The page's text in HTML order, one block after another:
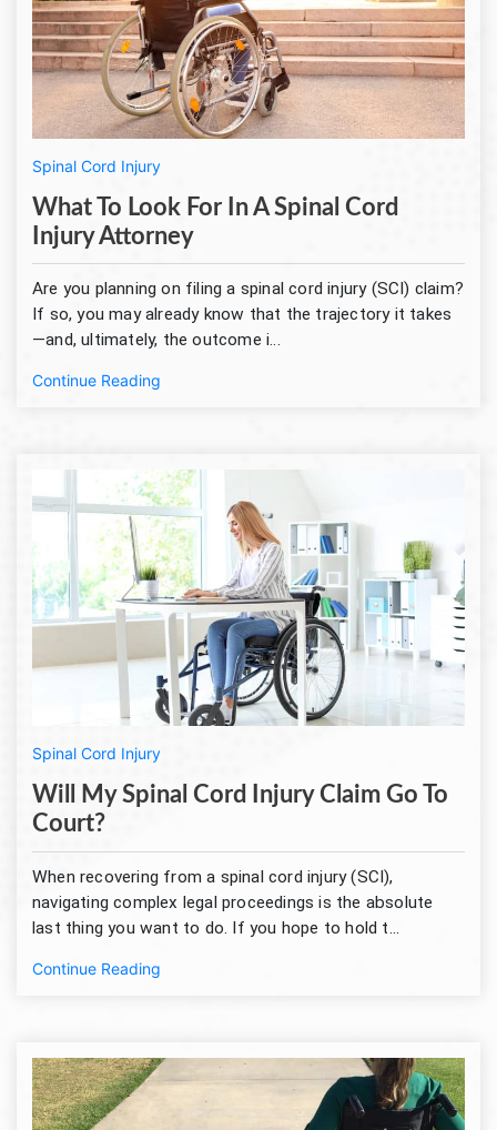
Spinal Cord Injury
What To Look For In A Spinal Cord
Injury Attorney
Are you planning on filing a spinal cord injury (SCI) claim?
If so, you may already know that the trajectory it takes
—and, ultimately, the outcome i...
Continue Reading
Spinal Cord Injury
Will My Spinal Cord Injury Claim Go To
Court?
When recovering from a spinal cord injury (SCI),
navigating complex legal proceedings is the absolute
last thing you want to do. If you hope to hold t...
Continue Reading